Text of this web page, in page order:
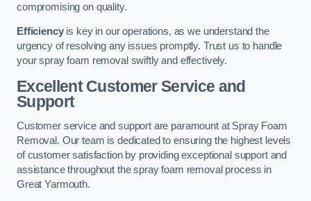
compromising on quality.
Efficiencyis key in our operations, as we understand the
urgency of resolving any issues promptly. Trust us to handle
your spray foam removal swiftly and effectively.
Excellent Customer Service and
Support
Customer service and support are paramount at Spray Foam
Removal. Our team is dedicated to ensuring the highest levels
of customer satisfaction by providing exceptional support and
assistance throughout the spray foam removal process in
Great Yarmouth.